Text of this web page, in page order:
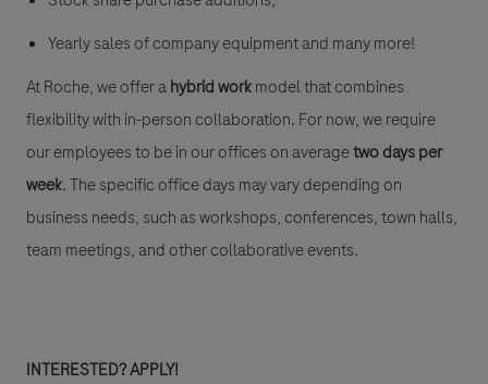
Yearly sales of company equipment and many more!
At Roche, we offer ahybrid workmodel that combines
flexibility with in-person collaboration. For now, we require
our employees to be in our offices on averagetwo days per
week. The specific office days may vary depending on
business needs, such as workshops, conferences, town halls,
team meetings, and other collaborative events.
INTERESTED? APPLY!